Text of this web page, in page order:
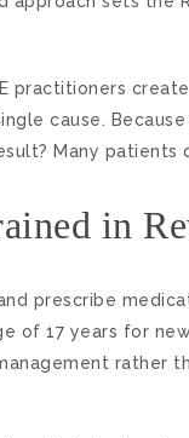
practitioners
cause.
Many
in
prescribe
of 17 years for
rather